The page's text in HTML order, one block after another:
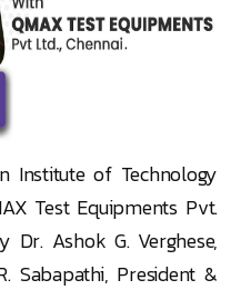
Institute of Technology
Test Equipments Pvt.
Dr. Ashok G. Verghese,
Sabapathi, President &